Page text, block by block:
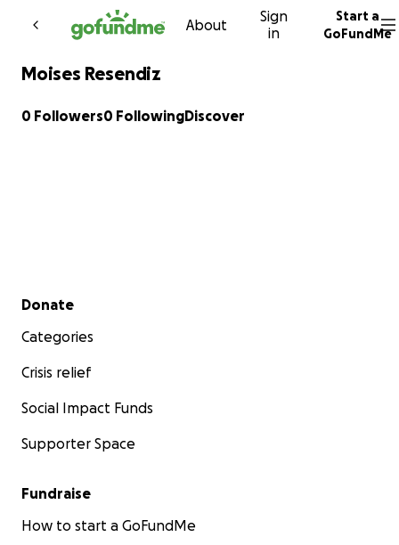
Skip to content
About
Sign
in
Start a
GoFundMe
Moises Resendiz
0 Followers0 FollowingDiscover
Secondary menu
Donate
Categories
Crisis relief
Social Impact Funds
Supporter Space
Fundraise
How to start a GoFundMe